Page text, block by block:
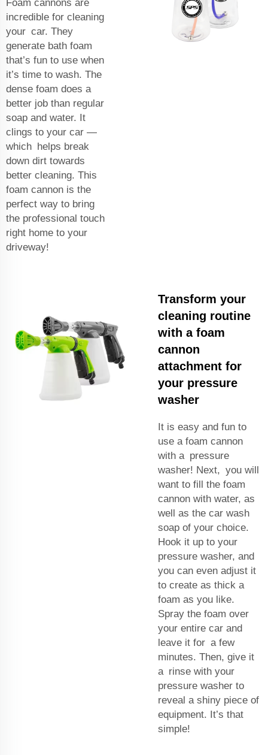
Foam cannons are
incredible for cleaning
your car. They
generate bath foam
that’s fun to use when
it’s time to wash. The
dense foam does a
better job than regular
soap and water. It
clings to your car —
which helps break
down dirt towards
better cleaning. This
foam cannon is the
perfect way to bring
the professional touch
right home to your
driveway!
Transform your
cleaning routine
with a foam
cannon
attachment for
your pressure
washer
It is easy and fun to
use a foam cannon
with a pressure
washer! Next, you will
want to fill the foam
cannon with water, as
well as the car wash
soap of your choice.
Hook it up to your
pressure washer, and
you can even adjust it
to create as thick a
foam as you like.
Spray the foam over
your entire car and
leave it for a few
minutes. Then, give it
a rinse with your
pressure washer to
reveal a shiny piece of
equipment. It’s that
simple!